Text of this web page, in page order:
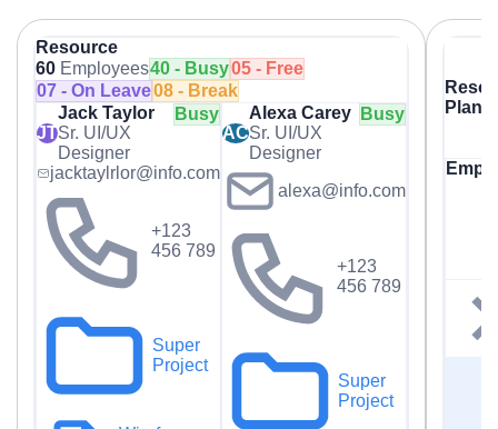
Resource
60 Employees40 - Busy05 - Free
07 - On Leave08 - Break
JT
Jack Taylor
Sr. UI/UX
Designer
Busy
jacktaylrlor@info.com
+123
456 789
Super
Project
AC
Alexa Carey
Sr. UI/UX
Designer
Busy
alexa@info.com
+123
456 789
Super
Project